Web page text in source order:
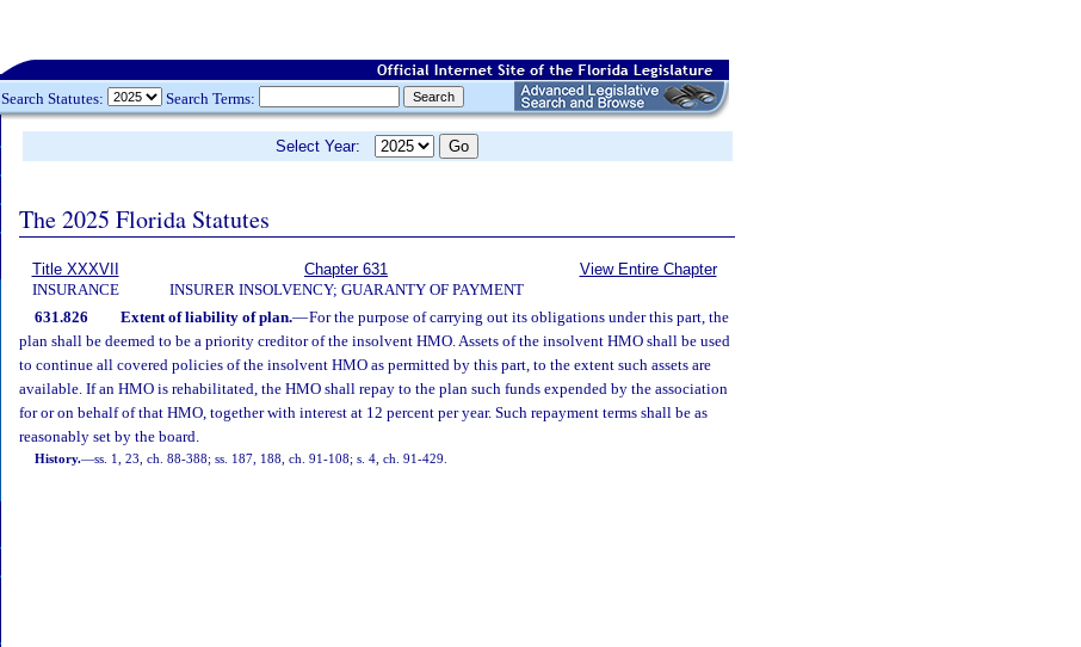
Search Statutes: Search Terms:
Select Year:
The 2025 Florida Statutes
Title XXXVII
INSURANCE
Chapter 631
INSURER INSOLVENCY; GUARANTY OF PAYMENT
View Entire Chapter
631.826 Extent of liability of plan.—For the purpose of carrying out its obligations under this part, the
plan shall be deemed to be a priority creditor of the insolvent HMO. Assets of the insolvent HMO shall be used
to continue all covered policies of the insolvent HMO as permitted by this part, to the extent such assets are
available. If an HMO is rehabilitated, the HMO shall repay to the plan such funds expended by the association
for or on behalf of that HMO, together with interest at 12 percent per year. Such repayment terms shall be as
reasonably set by the board.
History.—ss. 1, 23, ch. 88-388; ss. 187, 188, ch. 91-108; s. 4, ch. 91-429.